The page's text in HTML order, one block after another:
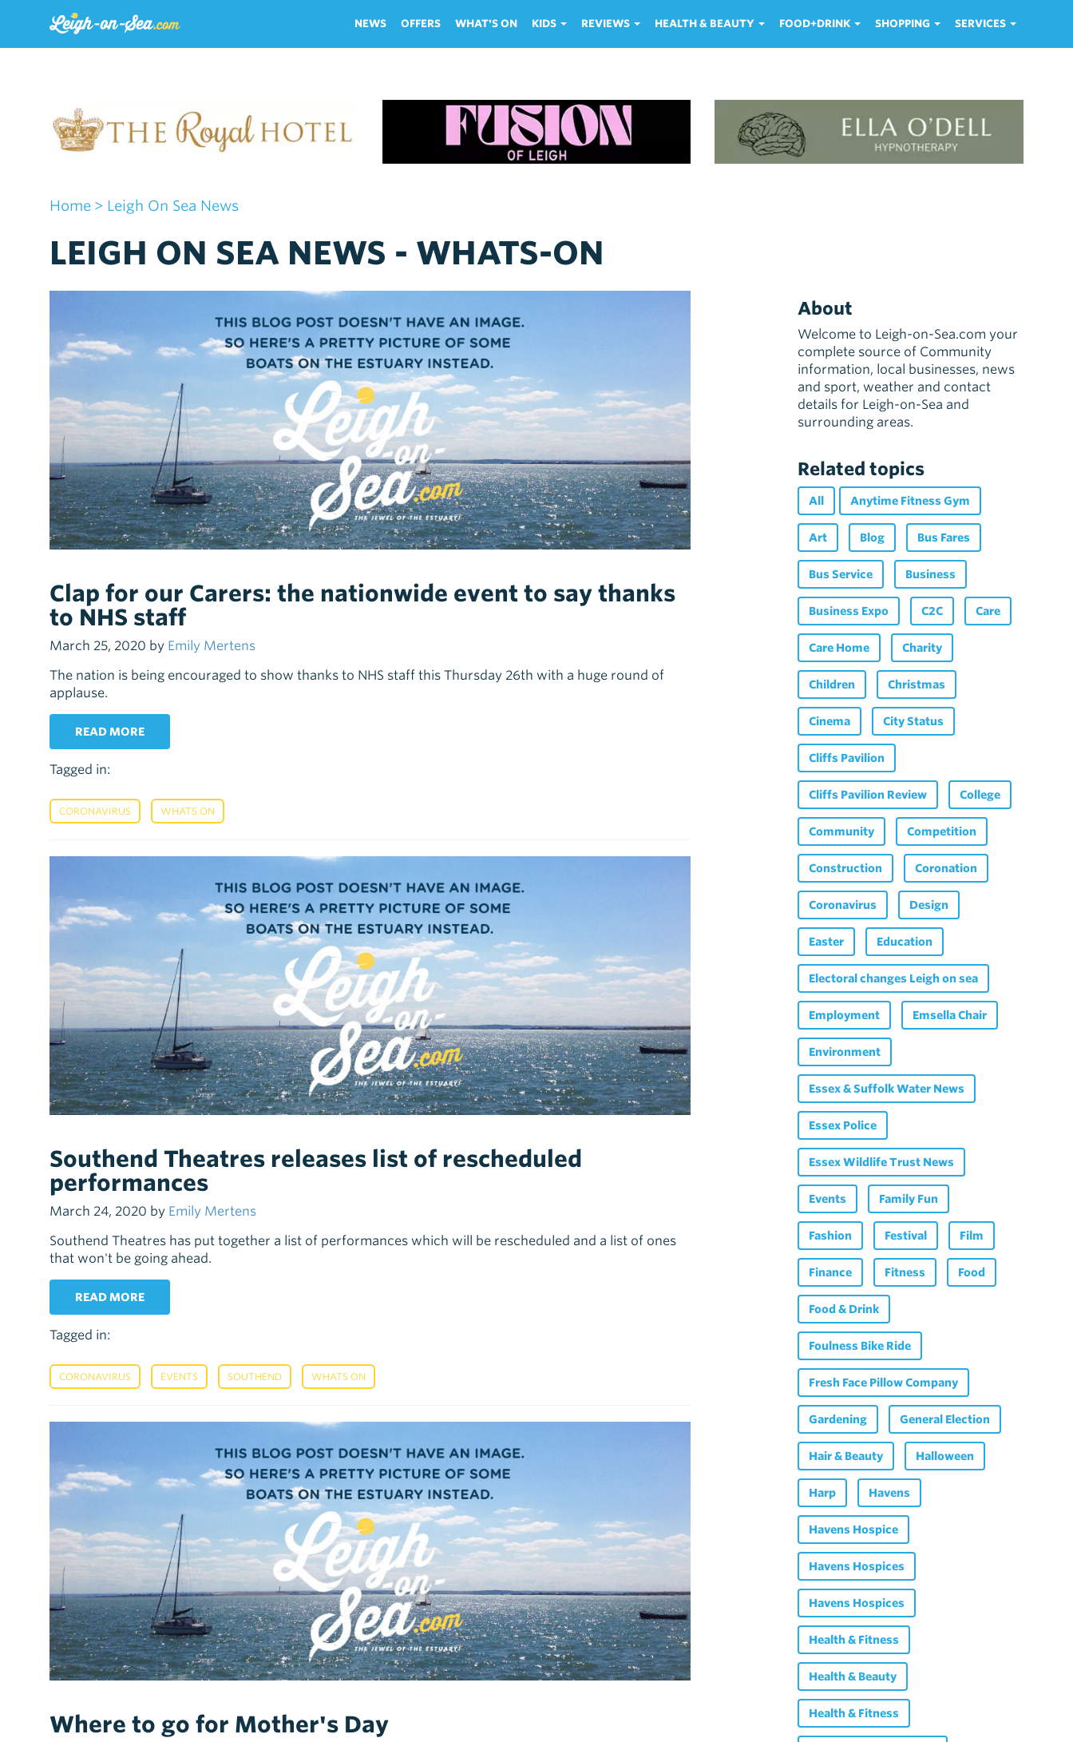
NEWS OFFERS WHAT'S ON KIDS REVIEWS HEALTH & BEAUTY FOOD+DRINK SHOPPING SERVICES
Home > Leigh On Sea News
LEIGH ON SEA NEWS - WHATS-ON
Clap for our Carers: the nationwide event to say thanks
to NHS staff
March 25, 2020 by Emily Mertens
The nation is being encouraged to show thanks to NHS staff this Thursday 26th with a huge round of
applause.
READ MORE
Tagged in:
CORONAVIRUS WHATS ON
Southend Theatres releases list of rescheduled
performances
March 24, 2020 by Emily Mertens
Southend Theatres has put together a list of performances which will be rescheduled and a list of ones
that won't be going ahead.
READ MORE
Tagged in:
CORONAVIRUS EVENTS SOUTHEND WHATS ON
Where to go for Mother's Day
About
Welcome to Leigh-on-Sea.com your
complete source of Community
information, local businesses, news
and sport, weather and contact
details for Leigh-on-Sea and
surrounding areas.
Related topics
All Anytime Fitness Gym
Art Blog Bus Fares
Bus Service Business
Business Expo C2C Care
Care Home Charity
Children Christmas
Cinema City Status
Cliffs Pavilion
Cliffs Pavilion Review College
Community Competition
Construction Coronation
Coronavirus Design
Easter Education
Electoral changes Leigh on sea
Employment Emsella Chair
Environment
Essex & Suffolk Water News
Essex Police
Essex Wildlife Trust News
Events Family Fun
Fashion Festival Film
Finance Fitness Food
Food & Drink
Foulness Bike Ride
Fresh Face Pillow Company
Gardening General Election
Hair & Beauty Halloween
Harp Havens
Havens Hospice
Havens Hospices
Havens Hospices
Health & Fitness
Health & Beauty
Health & Fitness